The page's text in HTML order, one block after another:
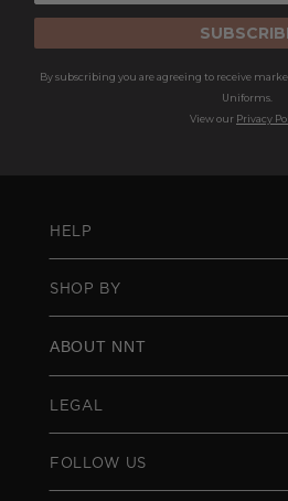
By subscribing you are agreeing to receive
Uniforms.
View our Privacy
HELP
SHOP BY
ABOUT NNT
LEGAL
FOLLOW US